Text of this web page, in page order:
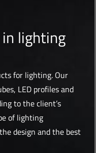
lighting
for lighting. Our
LED profiles and
to the client’s
of lighting
design and the best